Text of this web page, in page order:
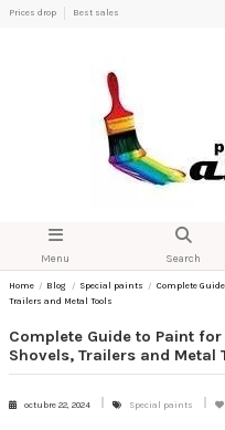
Prices drop Best sales
Menu Search
Home Blog Special paints
Complete
Trailers and Metal Tools
Complete Guide to Paint
Shovels, Trailers and Metal
octubre 22, 2024 Special paints